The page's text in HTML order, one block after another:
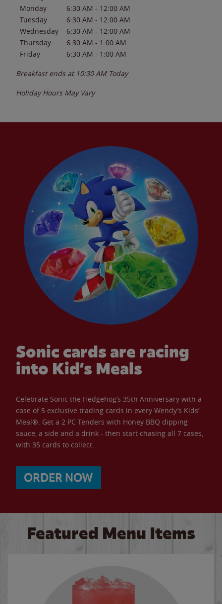
Monday
6:30 AM - 12:00 AM
Tuesday
6:30 AM - 12:00 AM
Wednesday
6:30 AM - 12:00 AM
Thursday
6:30 AM - 1:00 AM
Friday
6:30 AM - 1:00 AM
Breakfast ends at 10:30 AM Today
Holiday Hours May Vary
Sonic cards are racing
into Kid’s Meals
Celebrate Sonic the Hedgehog’s 35th Anniversary with a
case of 5 exclusive trading cards in every Wendy’s Kids’
Meal®. Get a 2 PC Tenders with Honey BBQ dipping
sauce, a side and a drink - then start chasing all 7 cases,
with 35 cards to collect.
ORDER NOW
Featured Menu Items